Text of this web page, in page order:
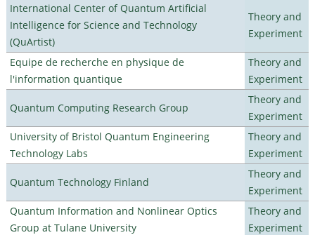
International Center of Quantum Artificial
Intelligence for Science and Technology
(QuArtist)
Theory and
Experiment
Equipe de recherche en physique de
l'information quantique
Theory and
Experiment
Quantum Computing Research Group
Theory and
Experiment
University of Bristol Quantum Engineering
Technology Labs
Theory and
Experiment
Quantum Technology Finland
Theory and
Experiment
Quantum Information and Nonlinear Optics
Group at Tulane University
Theory and
Experiment